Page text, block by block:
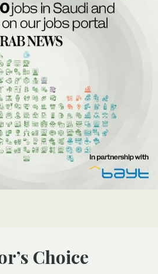
Choice